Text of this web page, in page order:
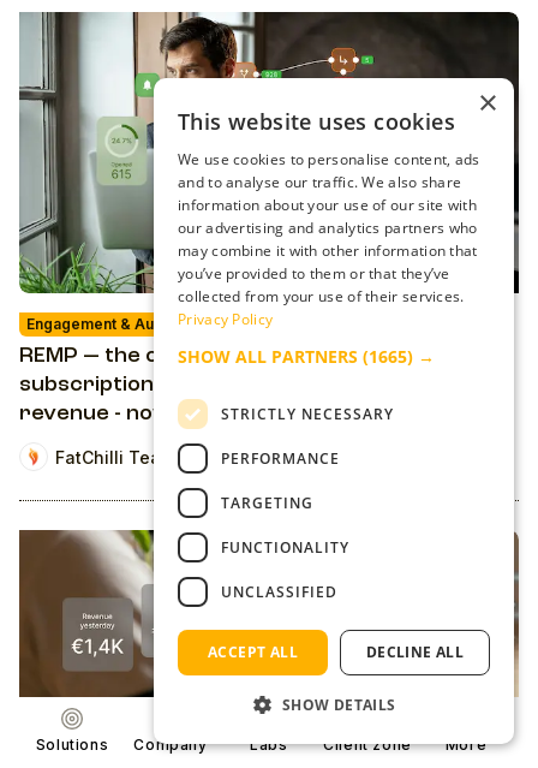
Engagement & Audience Revenue
REMP — the open-source platform for
subscriptions, engagement, and reader
revenue - now it’s yours to use
FatChilli Team
Solutions Company Labs Client zone More
×
This website uses cookies
We use cookies to personalise content, ads
and to analyse our traffic. We also share
information about your use of our site with
our advertising and analytics partners who
may combine it with other information that
you’ve provided to them or that they’ve
collected from your use of their services.
Privacy Policy
SHOW ALL PARTNERS (1665) →
STRICTLY NECESSARY
PERFORMANCE
TARGETING
FUNCTIONALITY
UNCLASSIFIED
ACCEPT ALL DECLINE ALL
SHOW DETAILS